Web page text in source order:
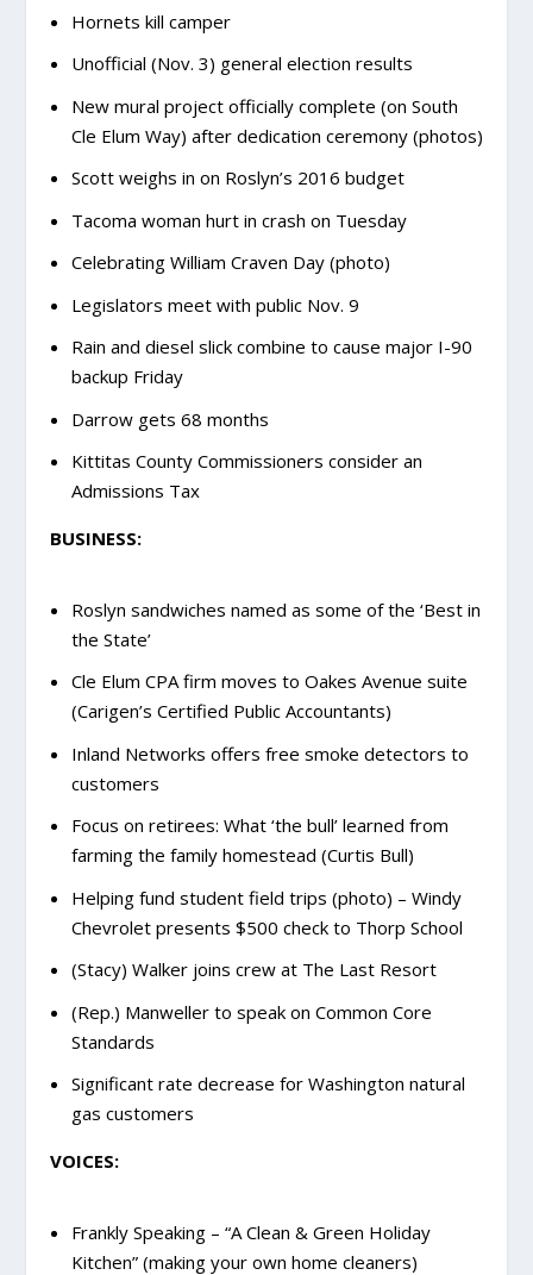
Hornets kill camper
Unofficial (Nov. 3) general election results
New mural project officially complete (on South
Cle Elum Way) after dedication ceremony (photos)
Scott weighs in on Roslyn’s 2016 budget
Tacoma woman hurt in crash on Tuesday
Celebrating William Craven Day (photo)
Legislators meet with public Nov. 9
Rain and diesel slick combine to cause major I-90
backup Friday
Darrow gets 68 months
Kittitas County Commissioners consider an
Admissions Tax
BUSINESS:
Roslyn sandwiches named as some of the ‘Best in
the State’
Cle Elum CPA firm moves to Oakes Avenue suite
(Carigen’s Certified Public Accountants)
Inland Networks offers free smoke detectors to
customers
Focus on retirees: What ‘the bull’ learned from
farming the family homestead (Curtis Bull)
Helping fund student field trips (photo) – Windy
Chevrolet presents $500 check to Thorp School
(Stacy) Walker joins crew at The Last Resort
(Rep.) Manweller to speak on Common Core
Standards
Significant rate decrease for Washington natural
gas customers
VOICES:
Frankly Speaking – “A Clean & Green Holiday
Kitchen” (making your own home cleaners)